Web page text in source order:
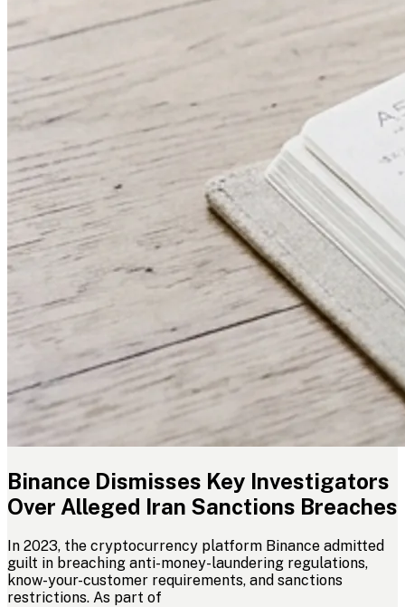
Binance Dismisses Key Investigators
Over Alleged Iran Sanctions Breaches
In 2023, the cryptocurrency platform Binance admitted
guilt in breaching anti-money-laundering regulations,
know-your-customer requirements, and sanctions
restrictions. As part of